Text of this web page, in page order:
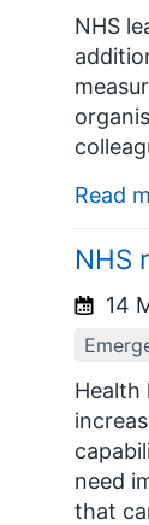
NHS
Read
NHS
14
Health
need
that